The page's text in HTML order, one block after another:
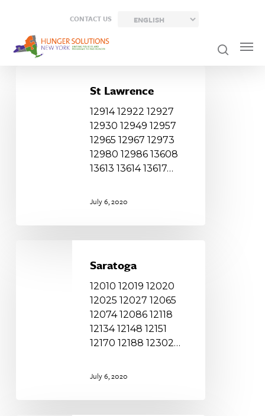
content
CONTACT US
St Lawrence
12914 12922 12927
12930 12949 12957
12965 12967 12973
12980 12986 13608
13613 13614 13617…
July 6, 2020
Saratoga
12010 12019 12020
12025 12027 12065
12074 12086 12118
12134 12148 12151
12170 12188 12302…
July 6, 2020